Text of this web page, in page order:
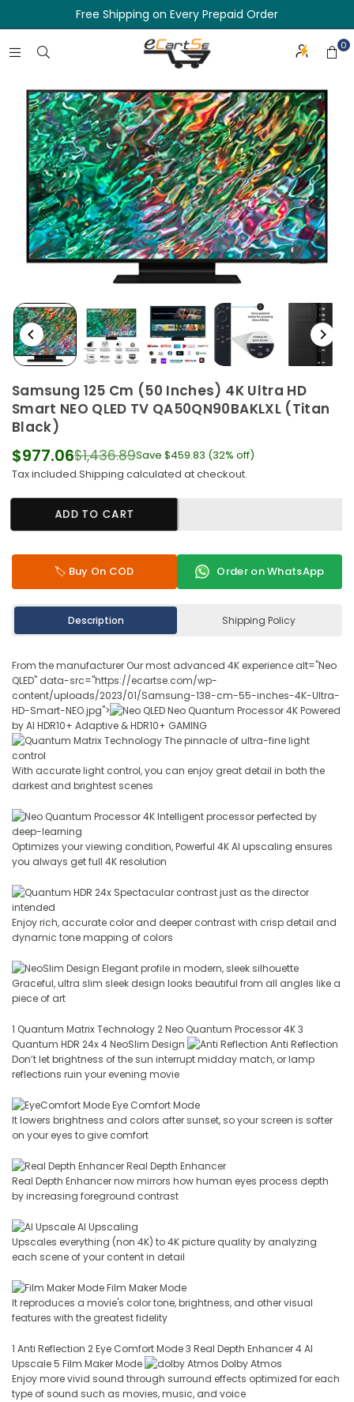
Free Shipping on Every Prepaid Order
0
Samsung 125 Cm (50 Inches) 4K Ultra HD
Smart NEO QLED TV QA50QN90BAKLXL (Titan
Black)
Regular
price
$977.06$1,436.89Save $459.83 (32% off)
Tax included.Shipping calculated at checkout.
ADD TO CART
🏷️ Buy On COD Order on WhatsApp
Description Shipping Policy
From the manufacturer Our most advanced 4K experience alt="Neo
QLED" data-src="https://ecartse.com/wp-
content/uploads/2023/01/Samsung-138-cm-55-inches-4K-Ultra-
HD-Smart-NEO.jpg">
Neo Quantum Processor 4K Powered
by AI HDR10+ Adaptive & HDR10+ GAMING
The pinnacle of ultra-fine light
control
With accurate light control, you can enjoy great detail in both the
darkest and brightest scenes
Intelligent processor perfected by
deep-learning
Optimizes your viewing condition, Powerful 4K AI upscaling ensures
you always get full 4K resolution
Spectacular contrast just as the director
intended
Enjoy rich, accurate color and deeper contrast with crisp detail and
dynamic tone mapping of colors
Elegant profile in modern, sleek silhouette
Graceful, ultra slim sleek design looks beautiful from all angles like a
piece of art
1 Quantum Matrix Technology 2 Neo Quantum Processor 4K 3
Quantum HDR 24x 4 NeoSlim Design
Anti Reflection
Don’t let brightness of the sun interrupt midday match, or lamp
reflections ruin your evening movie
Eye Comfort Mode
It lowers brightness and colors after sunset, so your screen is softer
on your eyes to give comfort
Real Depth Enhancer
Real Depth Enhancer now mirrors how human eyes process depth
by increasing foreground contrast
AI Upscaling
Upscales everything (non 4K) to 4K picture quality by analyzing
each scene of your content in detail
Film Maker Mode
It reproduces a movie's color tone, brightness, and other visual
features with the greatest fidelity
1 Anti Reflection 2 Eye Comfort Mode 3 Real Depth Enhancer 4 AI
Upscale 5 Film Maker Mode
Dolby Atmos
Enjoy more vivid sound through surround effects optimized for each
type of sound such as movies, music, and voice